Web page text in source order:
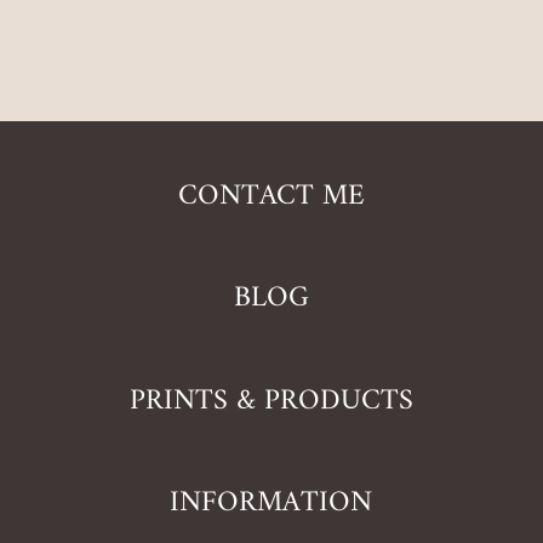
CONTACT ME
BLOG
PRINTS & PRODUCTS
INFORMATION